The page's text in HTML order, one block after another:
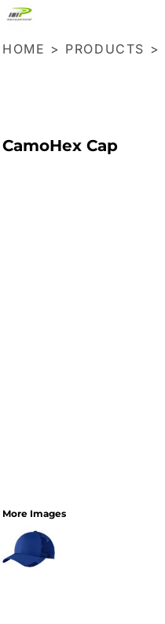
HOME > PRODUCTS >
CamoHex Cap
More Images